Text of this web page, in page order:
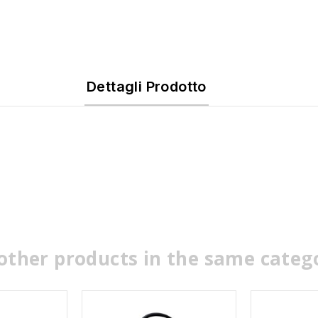
Dettagli Prodotto
products in the same